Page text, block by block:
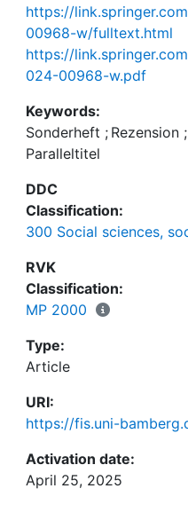
https://
00968-w/fulltext.html
https://
024-00968-w.pdf
Keywords:
Sonderheft ; Rezension ;
Paralleltitel
DDC
Classification:
300 Social sciences,
RVK
Classification:
MP 2000
Type:
Article
URI:
https://fis.uni-
Activation date:
April 25, 2025